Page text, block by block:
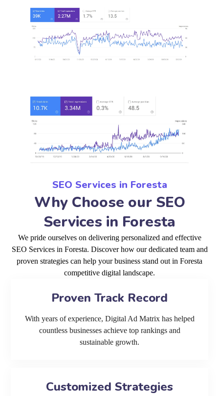
SEO Services in Foresta
Why Choose our SEO
Services in Foresta
We pride ourselves on delivering personalized and effective
SEO Services in Foresta. Discover how our dedicated team and
proven strategies can help your business stand out in Foresta
competitive digital landscape.
Proven Track Record
With years of experience, Digital Ad Matrix has helped
countless businesses achieve top rankings and
sustainable growth.
Customized Strategies